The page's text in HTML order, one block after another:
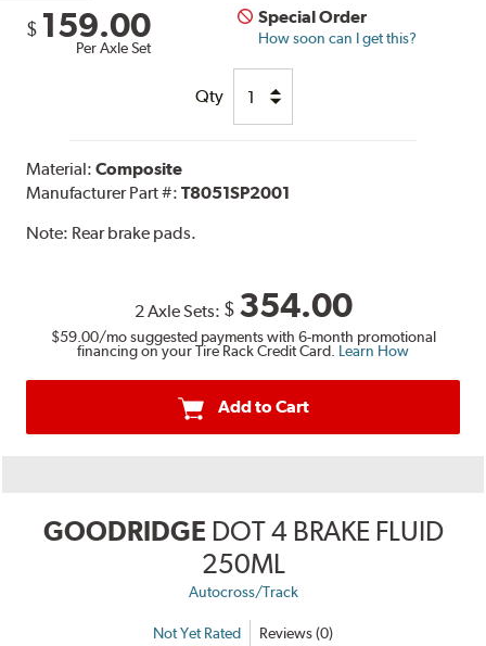
$ 159.00
Per Axle Set
Special Order
How soon can I get this?
Qty
Material:Composite
Manufacturer Part #:T8051SP2001
Note: Rear brake pads.
2 Axle Sets: $ 354.00
$59.00/mo suggested payments with 6-month promotional
financing on your Tire Rack Credit Card. Learn How
Add to Cart
GOODRIDGE DOT 4 BRAKE FLUID
250ML
Autocross/Track
Not Yet Rated Reviews (0)